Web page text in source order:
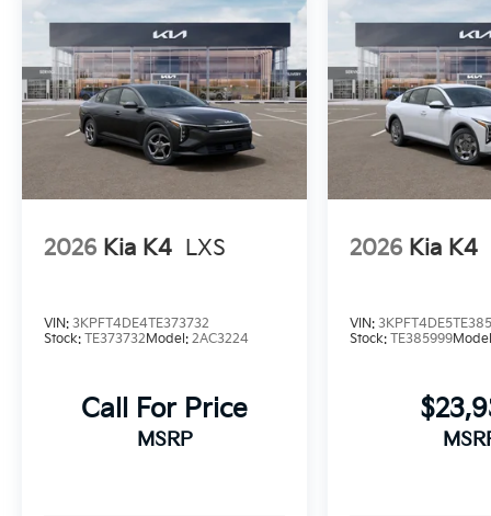
2026 Kia K4 LXS
VIN: 3KPFT4DE4TE373732
Stock: TE373732Model: 2AC3224
Call For Price
MSRP
2026 Kia K4
VIN:
Stock:TE385999